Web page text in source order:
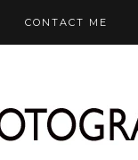
CONTACT ME